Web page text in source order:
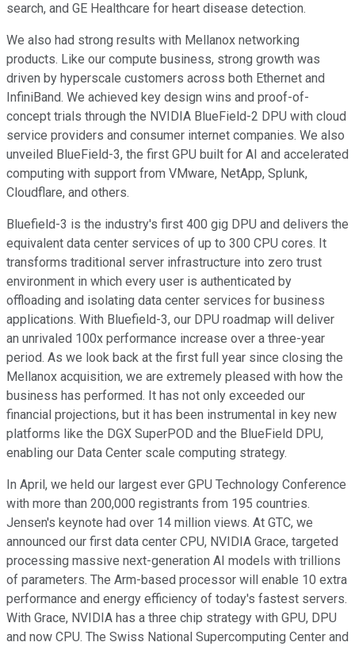
search, and GE Healthcare for heart disease detection.
We also had strong results with Mellanox networking
products. Like our compute business, strong growth was
driven by hyperscale customers across both Ethernet and
InfiniBand. We achieved key design wins and proof-of-
concept trials through the NVIDIA BlueField-2 DPU with cloud
service providers and consumer internet companies. We also
unveiled BlueField-3, the first GPU built for AI and accelerated
computing with support from VMware, NetApp, Splunk,
Cloudflare, and others.
Bluefield-3 is the industry's first 400 gig DPU and delivers the
equivalent data center services of up to 300 CPU cores. It
transforms traditional server infrastructure into zero trust
environment in which every user is authenticated by
offloading and isolating data center services for business
applications. With Bluefield-3, our DPU roadmap will deliver
an unrivaled 100x performance increase over a three-year
period. As we look back at the first full year since closing the
Mellanox acquisition, we are extremely pleased with how the
business has performed. It has not only exceeded our
financial projections, but it has been instrumental in key new
platforms like the DGX SuperPOD and the BlueField DPU,
enabling our Data Center scale computing strategy.
In April, we held our largest ever GPU Technology Conference
with more than 200,000 registrants from 195 countries.
Jensen's keynote had over 14 million views. At GTC, we
announced our first data center CPU, NVIDIA Grace, targeted
processing massive next-generation AI models with trillions
of parameters. The Arm-based processor will enable 10 extra
performance and energy efficiency of today's fastest servers.
With Grace, NVIDIA has a three chip strategy with GPU, DPU
and now CPU. The Swiss National Supercomputing Center and